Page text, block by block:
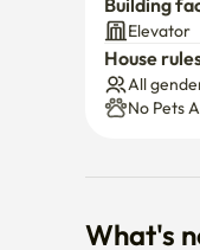
Building
Elevator
House
All